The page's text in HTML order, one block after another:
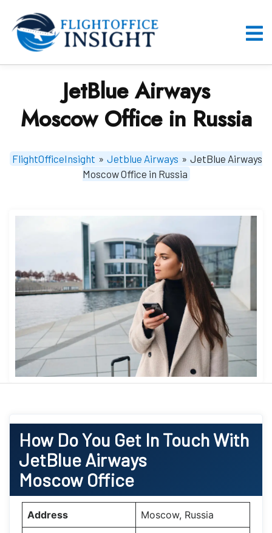
content
JetBlue Airways
Moscow Office in Russia
FlightOfficeInsight » Jetblue Airways » JetBlue Airways
Moscow Office in Russia
How Do You Get In Touch With
JetBlue Airways
Moscow Office
Address Moscow, Russia